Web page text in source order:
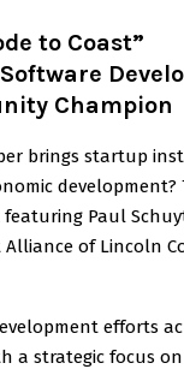
to Coast”
Champion
brings startup
development?
Paul
Alliance of Lincoln
efforts
a strategic focus